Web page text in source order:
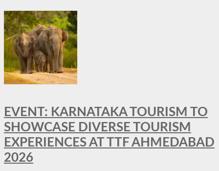
EVENT: KARNATAKA TOURISM TO
SHOWCASE DIVERSE TOURISM
EXPERIENCES AT TTF AHMEDABAD
2026